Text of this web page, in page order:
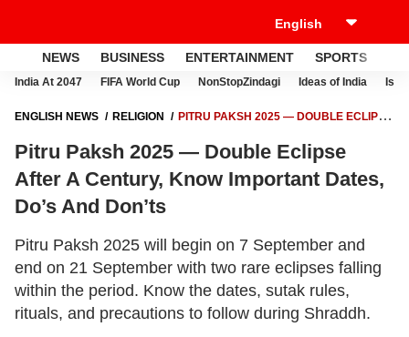
NEWS BUSINESS ENTERTAINMENT SPORTS
India At 2047 FIFA World Cup NonStopZindagi Ideas of India
ENGLISH NEWS RELIGION
PITRU PAKSH 2025 — DOUBLE ECLIPSE
Pitru Paksh 2025 — Double Eclipse
After A Century, Know Important Dates,
Do’s And Don’ts
Pitru Paksh 2025 will begin on 7 September and
end on 21 September with two rare eclipses falling
within the period. Know the dates, sutak rules,
rituals, and precautions to follow during Shraddh.